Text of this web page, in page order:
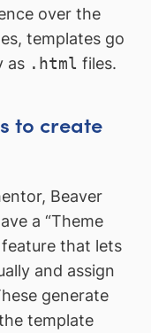
over the
templates go
as .html files.
to create
Beaver
a “Theme
feature that lets
and assign
generate
template